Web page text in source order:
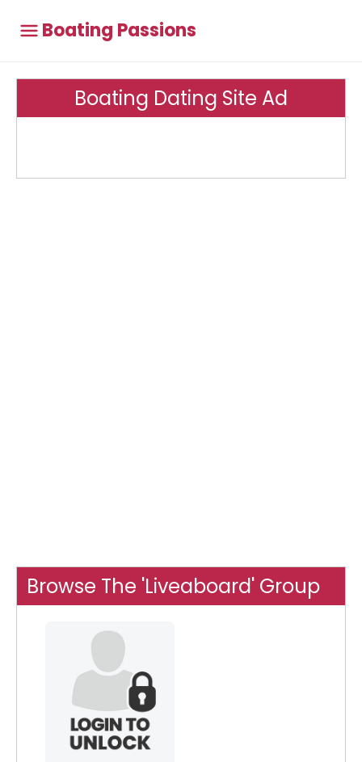
Boating Passions
Boating Dating Site Ad
Browse The 'Liveaboard' Group